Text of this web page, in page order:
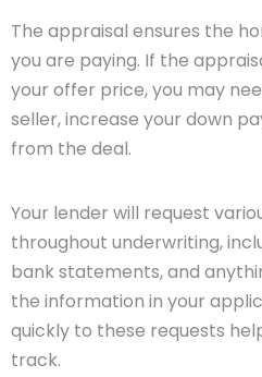
The appraisal ensures the
you are paying. If the
your offer price, you may
seller, increase your down
from the deal.
Your lender will request
throughout underwriting,
bank statements, and
the information in your
quickly to these requests
track.